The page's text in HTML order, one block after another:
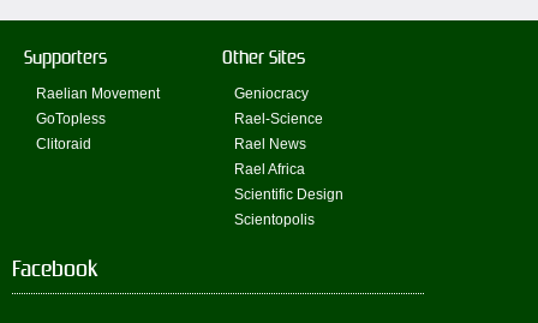
Supporters
Raelian Movement
GoTopless
Clitoraid
Other Sites
Geniocracy
Rael-Science
Rael News
Rael Africa
Scientific Design
Scientopolis
Facebook